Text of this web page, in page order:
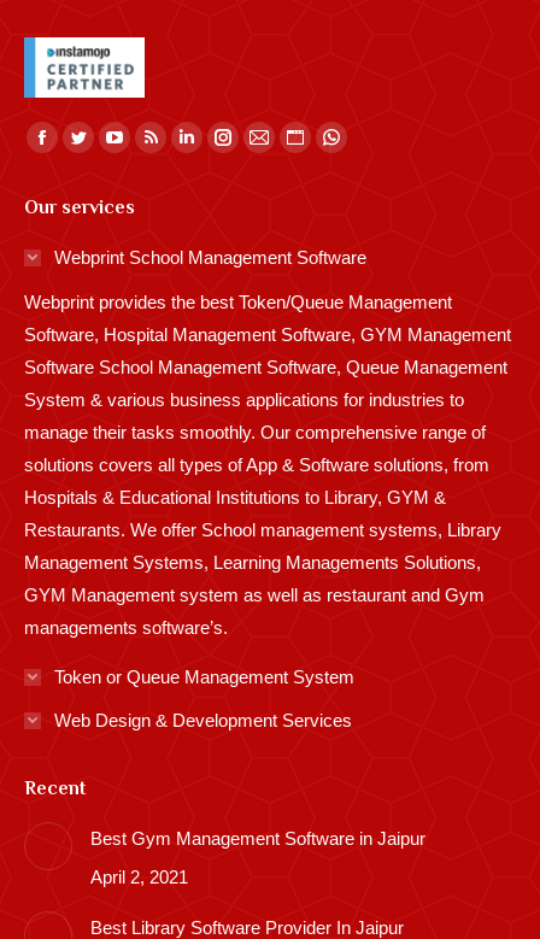
Find us on:
Facebook
opens
in
window
Twitter
opens
in
window
YouTube
opens
window
Rss
in
window
Linkedin
in
window
Instagram
window
Mail
window
Website
in
window
Whatsapp
window
Our services
Webprint School Management Software
Webprint provides the best Token/Queue Management
Software, Hospital Management Software, GYM Management
Software School Management Software, Queue Management
System & various business applications for industries to
manage their tasks smoothly. Our comprehensive range of
solutions covers all types of App & Software solutions, from
Hospitals & Educational Institutions to Library, GYM &
Restaurants. We offer School management systems, Library
Management Systems, Learning Managements Solutions,
GYM Management system as well as restaurant and Gym
managements software’s.
Token or Queue Management System
Web Design & Development Services
Recent
Best Gym Management Software in Jaipur
April 2, 2021
Best Library Software Provider In Jaipur